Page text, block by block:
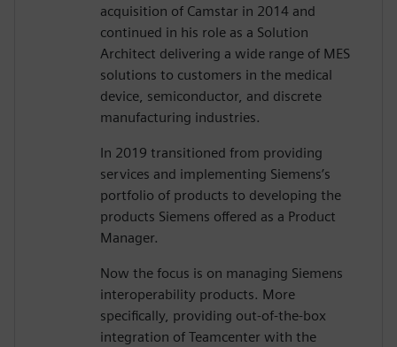
acquisition of Camstar in 2014 and
continued in his role as a Solution
Architect delivering a wide range of MES
solutions to customers in the medical
device, semiconductor, and discrete
manufacturing industries.
In 2019 transitioned from providing
services and implementing Siemens’s
portfolio of products to developing the
products Siemens offered as a Product
Manager.
Now the focus is on managing Siemens
interoperability products. More
specifically, providing out-of-the-box
integration of Teamcenter with the